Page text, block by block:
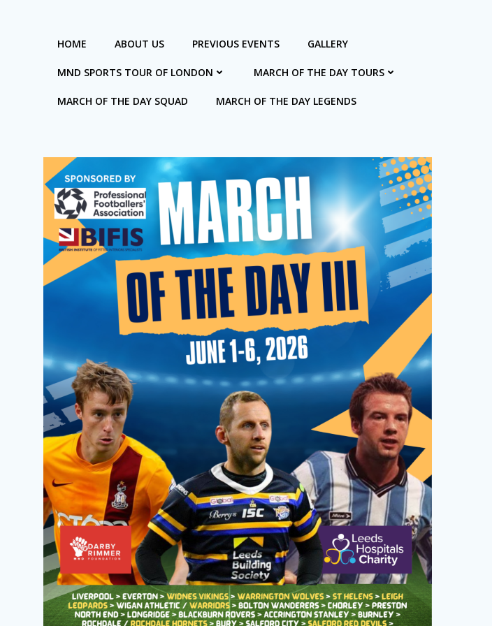
HOME ABOUT US PREVIOUS EVENTS GALLERY
MND SPORTS TOUR OF LONDON MARCH OF THE DAY TOURS
MARCH OF THE DAY SQUAD MARCH OF THE DAY LEGENDS